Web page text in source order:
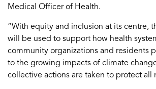
Medical Officer of Health.
“With equity and inclusion at its centre,
will be used to support how health
community organizations and residents
to the growing impacts of climate
collective actions are taken to protect all